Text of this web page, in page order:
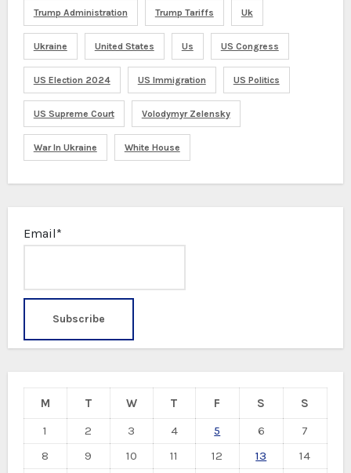
Trump Administration Trump Tariffs Uk
Ukraine United States Us US Congress
US Election 2024 US Immigration US Politics
US Supreme Court Volodymyr Zelensky
War In Ukraine White House
Email*
M T W T F S
S
1
2 3 4 5 6
7
8
9 10 11 12 13
14